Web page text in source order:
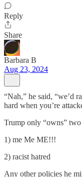
Reply
Share
Barbara B
Aug 23, 2024
“Nah,” he said, “we’d
hard when you’re
Trump only “owns”
1) me Me ME!!!
2) racist hatred
Any other policies he